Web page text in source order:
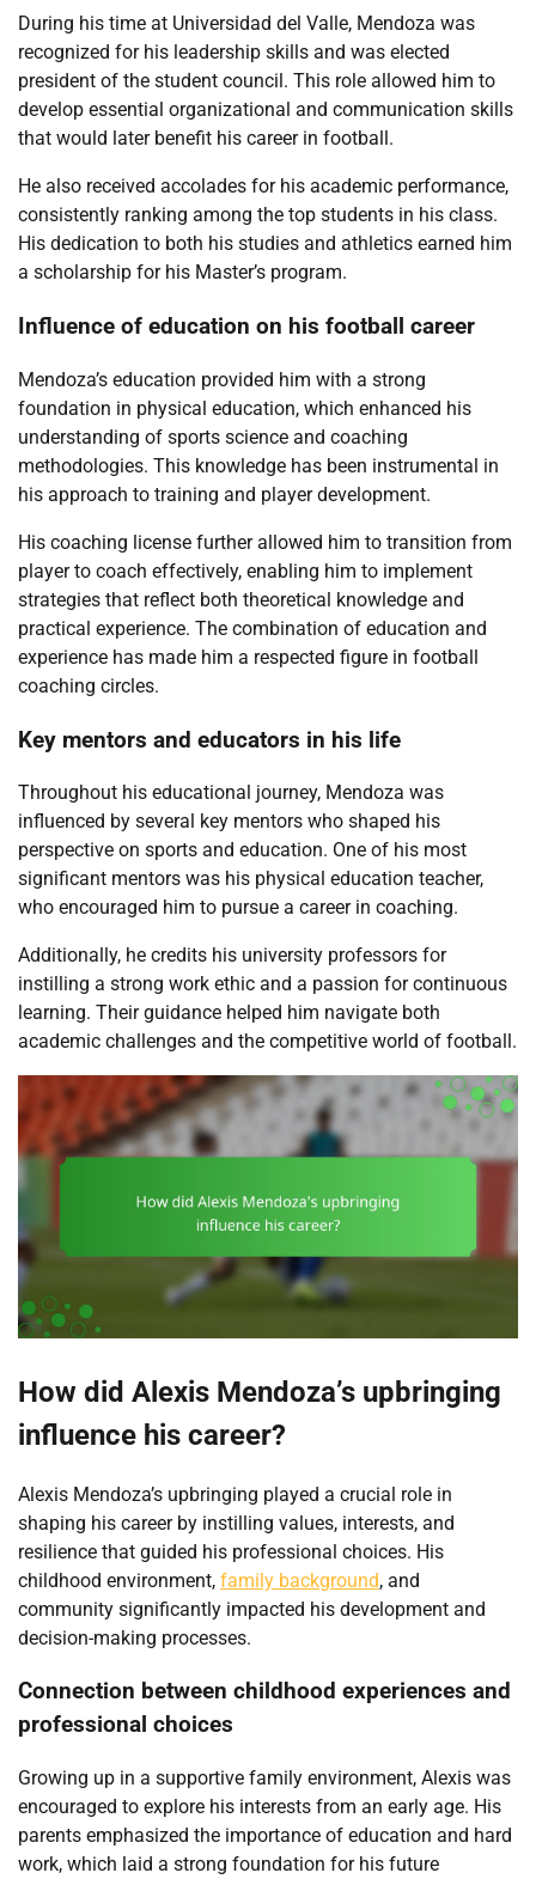
During his time at Universidad del Valle, Mendoza was
recognized for his leadership skills and was elected
president of the student council. This role allowed him to
develop essential organizational and communication skills
that would later benefit his career in football.
He also received accolades for his academic performance,
consistently ranking among the top students in his class.
His dedication to both his studies and athletics earned him
a scholarship for his Master’s program.
Influence of education on his football career
Mendoza’s education provided him with a strong
foundation in physical education, which enhanced his
understanding of sports science and coaching
methodologies. This knowledge has been instrumental in
his approach to training and player development.
His coaching license further allowed him to transition from
player to coach effectively, enabling him to implement
strategies that reflect both theoretical knowledge and
practical experience. The combination of education and
experience has made him a respected figure in football
coaching circles.
Key mentors and educators in his life
Throughout his educational journey, Mendoza was
influenced by several key mentors who shaped his
perspective on sports and education. One of his most
significant mentors was his physical education teacher,
who encouraged him to pursue a career in coaching.
Additionally, he credits his university professors for
instilling a strong work ethic and a passion for continuous
learning. Their guidance helped him navigate both
academic challenges and the competitive world of football.
How did Alexis Mendoza’s upbringing
influence his career?
Alexis Mendoza’s upbringing played a crucial role in
shaping his career by instilling values, interests, and
resilience that guided his professional choices. His
childhood environment, family background, and
community significantly impacted his development and
decision-making processes.
Connection between childhood experiences and
professional choices
Growing up in a supportive family environment, Alexis was
encouraged to explore his interests from an early age. His
parents emphasized the importance of education and hard
work, which laid a strong foundation for his future